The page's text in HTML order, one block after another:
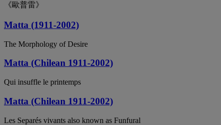
《歐普雷》
Matta (1911-2002)
The Morphology of Desire
Matta (Chilean 1911-2002)
Qui insuffle le printemps
Matta (Chilean 1911-2002)
Les Separés vivants also known as Funfural